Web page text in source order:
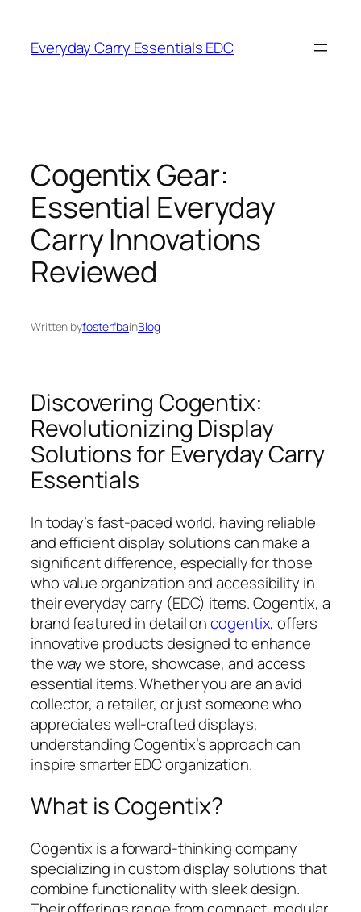
content
Everyday Carry Essentials EDC
Cogentix Gear:
Essential Everyday
Carry Innovations
Reviewed
Written byfosterfbainBlog
Discovering Cogentix:
Revolutionizing Display
Solutions for Everyday Carry
Essentials
In today’s fast-paced world, having reliable
and efficient display solutions can make a
significant difference, especially for those
who value organization and accessibility in
their everyday carry (EDC) items. Cogentix, a
brand featured in detail oncogentix, offers
innovative products designed to enhance
the way we store, showcase, and access
essential items. Whether you are an avid
collector, a retailer, or just someone who
appreciates well-crafted displays,
understanding Cogentix’s approach can
inspire smarter EDC organization.
What is Cogentix?
Cogentix is a forward-thinking company
specializing in custom display solutions that
combine functionality with sleek design.